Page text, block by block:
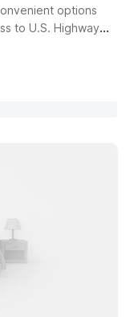
options
to U.S. Highway
OR just 18
an hour south.